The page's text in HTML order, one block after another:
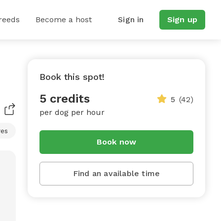
Become a host Sign in Sign up
Book this spot!
5 credits
per dog per hour
5 (42)
Book now
Find an available time